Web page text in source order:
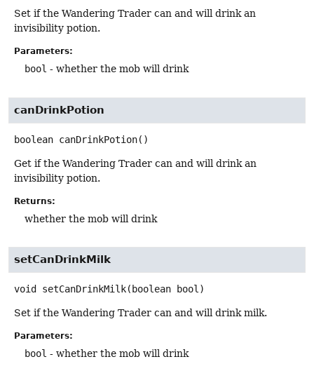
Set if the Wandering Trader can and will drink an
invisibility potion.
Parameters:
bool - whether the mob will drink
canDrinkPotion
boolean canDrinkPotion()
Get if the Wandering Trader can and will drink an
invisibility potion.
Returns:
whether the mob will drink
setCanDrinkMilk
void setCanDrinkMilk(boolean bool)
Set if the Wandering Trader can and will drink milk.
Parameters:
bool - whether the mob will drink